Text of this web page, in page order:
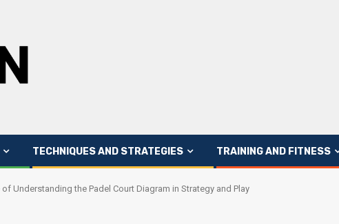
TECHNIQUES AND STRATEGIES TRAINING AND FITNESS
Understanding the Padel Court Diagram in Strategy and Play